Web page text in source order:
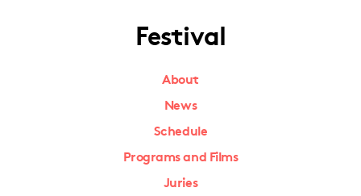
Festival
About
News
Schedule
Programs and Films
Juries